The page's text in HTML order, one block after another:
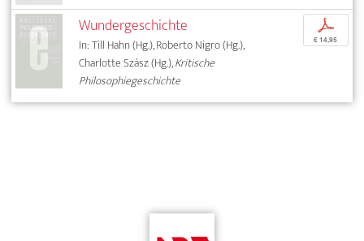
Wundergeschichte
In: Till Hahn (Hg.), Roberto Nigro (Hg.),
Charlotte Szász (Hg.),Kritische
Philosophiegeschichte
p
€ 14,95